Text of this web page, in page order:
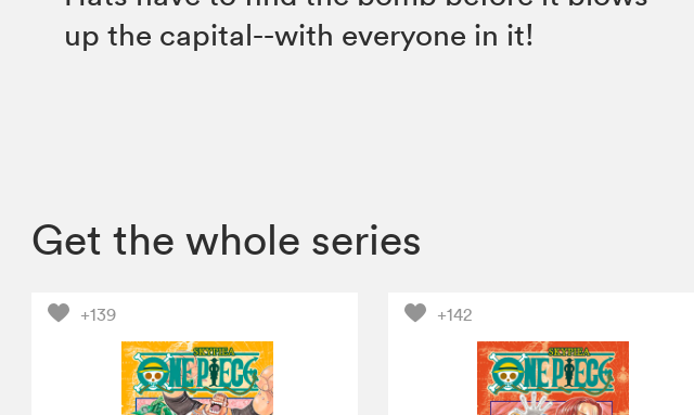
up the capital--with everyone in it!
Get the whole series
+139 +142